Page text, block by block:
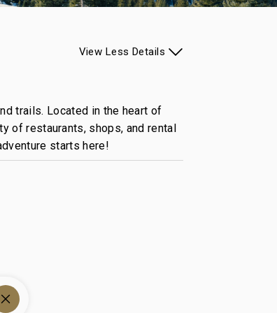
trails. Located in the heart of
of restaurants, shops, and rental
starts here!
View Less Details